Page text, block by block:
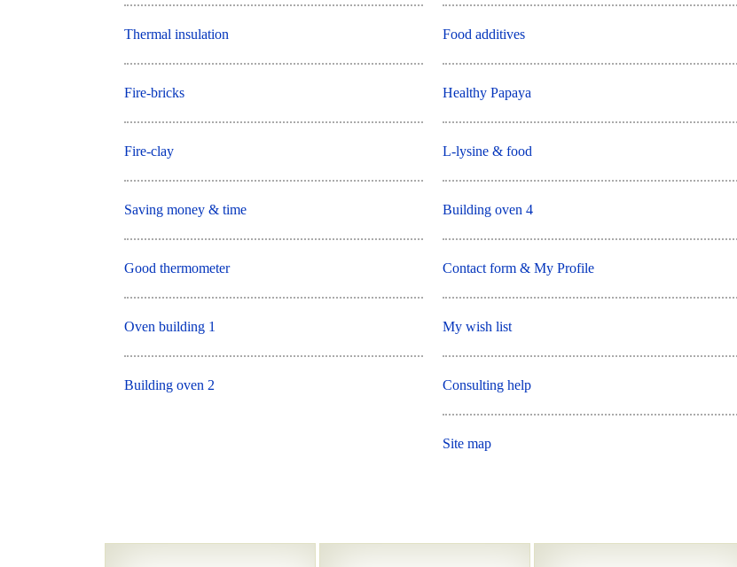
Thermal insulation
Fire-bricks
Fire-clay
Saving money & time
Good thermometer
Oven building 1
Building oven 2
Food additives
Healthy Papaya
L-lysine & food
Building oven 4
Contact form & My Profile
My wish list
Consulting help
Site map